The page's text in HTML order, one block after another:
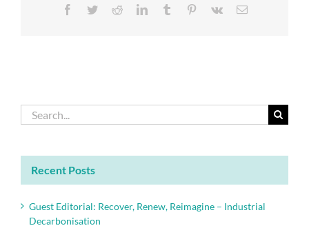
Facebook
TwitterRedditLinkedInTumblr Pinterest
Vk Email
Search
for:
Recent Posts
Guest Editorial: Recover, Renew, Reimagine – Industrial
Decarbonisation